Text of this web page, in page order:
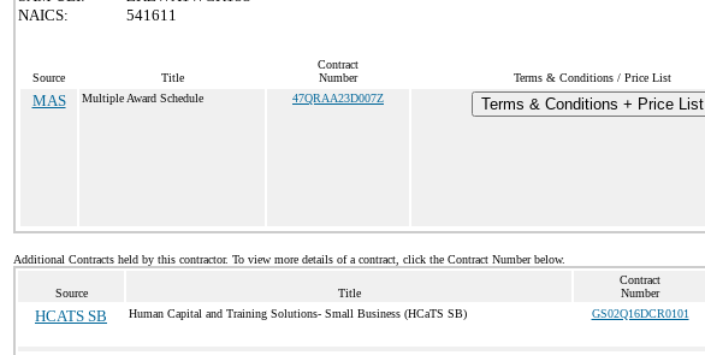
NAICS:
541611
Source Title
Contract
Number
Terms & Conditions / Price List
MAS Multiple Award Schedule 47QRAA23D007Z Terms & Conditions + Price List
Additional Contracts held by this contractor. To view more details of a contract, click the Contract Number below.
Source Title
Contract
Number
HCATS SB Human Capital and Training Solutions- Small Business (HCaTS SB) GS02Q16DCR0101